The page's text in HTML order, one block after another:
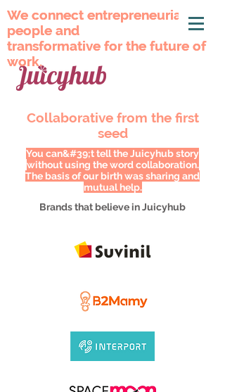
We connect entrepreneurial
people and
transformative for the future of
work.
We connect entrepreneurial
people and
transformative for the future of
work.
Collaborative from the first
seed
You can&#39;t tell the Juicyhub story
without using the word collaboration.
The basis of our birth was sharing and
mutual help.
Brands that believe in Juicyhub